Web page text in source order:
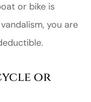
or bike is
you are
or